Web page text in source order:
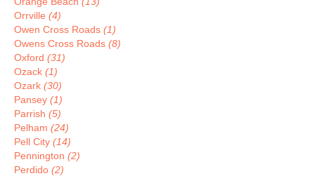
Orrville (4)
Owen Cross Roads (1)
Owens Cross Roads (8)
Oxford (31)
Ozack (1)
Ozark (30)
Pansey (1)
Parrish (5)
Pelham (24)
Pell City (14)
Pennington (2)
Perdido (2)